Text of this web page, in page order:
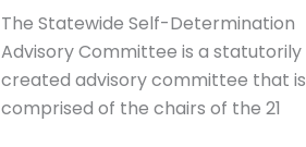
The Statewide Self-Determination
Advisory Committee is a statutorily
created advisory committee that is
comprised of the chairs of the 21